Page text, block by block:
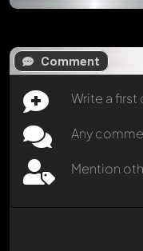
Comment
Write a
Any
Mention